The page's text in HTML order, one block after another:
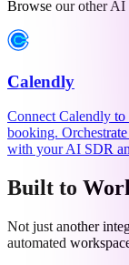
Browse our other AI
Calendly
Connect Calendly to
booking.
with your AI SDR
Built to
Not just another
automated